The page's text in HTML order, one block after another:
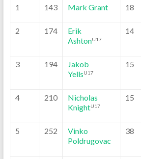
1 143 Mark Grant 18
2 174
Erik
AshtonU17
14
3 194
Jakob
YellsU17
15
4 210
Nicholas
KnightU17
15
5 252
Vinko
Poldrugovac
38